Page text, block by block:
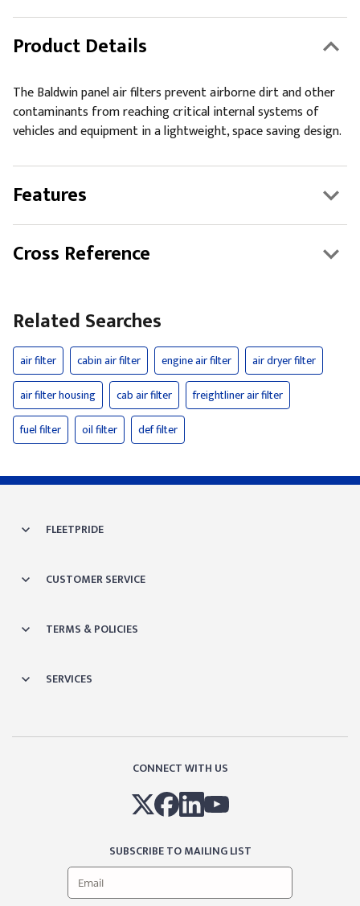
Product Details
The Baldwin panel air filters prevent airborne dirt and other
contaminants from reaching critical internal systems of
vehicles and equipment in a lightweight, space saving design.
Features
Cross Reference
Related Searches
air filter cabin air filter engine air filter
air dryer filter
air filter housing
cab air filter
freightliner air filter
fuel filter
oil filter def filter
FLEETPRIDE
CUSTOMER SERVICE
TERMS & POLICIES
SERVICES
CONNECT WITH US
SUBSCRIBE TO MAILING LIST